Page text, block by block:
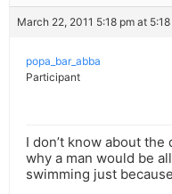
March 22, 2011 5:18 pm at
popa_bar_abba
Participant
I don’t know about
why a man would be
swimming just